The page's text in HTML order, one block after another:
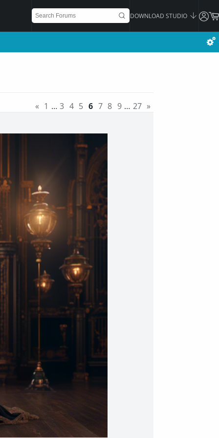
DOWNLOAD STUDIO
« 1 … 3 4 5 6 7 8 9 … 27 »